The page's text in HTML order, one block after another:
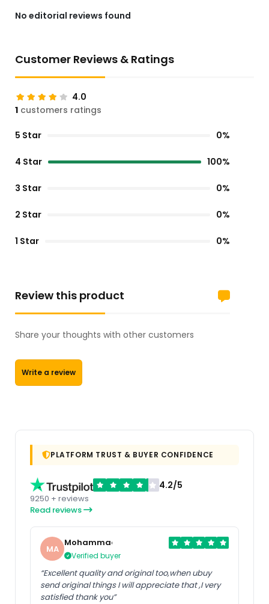
No editorial reviews found
Customer Reviews & Ratings
4.0
1 customers ratings
5 Star 0%
4 Star 100%
3 Star 0%
2 Star 0%
1 Star 0%
Review this product
Share your thoughts with other customers
Write a review
PLATFORM TRUST & BUYER CONFIDENCE
4.2/5
9250 + reviews
Read reviews
MA
Mohammad
Verified buyer
“Excellent quality and original too,when ubuy
send original things I will appreciate that ,I very
satisfied thank you”